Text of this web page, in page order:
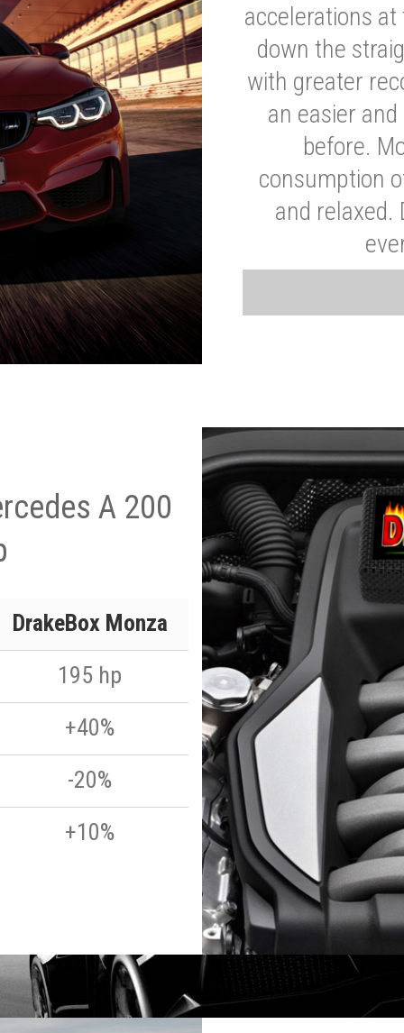
accelerations
down the
with greater
an easier
before.
consumption
and relaxed.
A 200
DrakeBox Monza
195 hp
+40%
-20%
+10%